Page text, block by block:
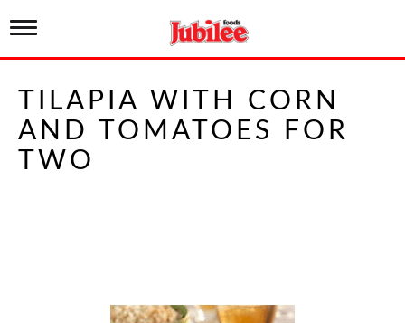
T
g
l
e
n
a
TILAPIA WITH CORN
AND TOMATOES FOR
TWO